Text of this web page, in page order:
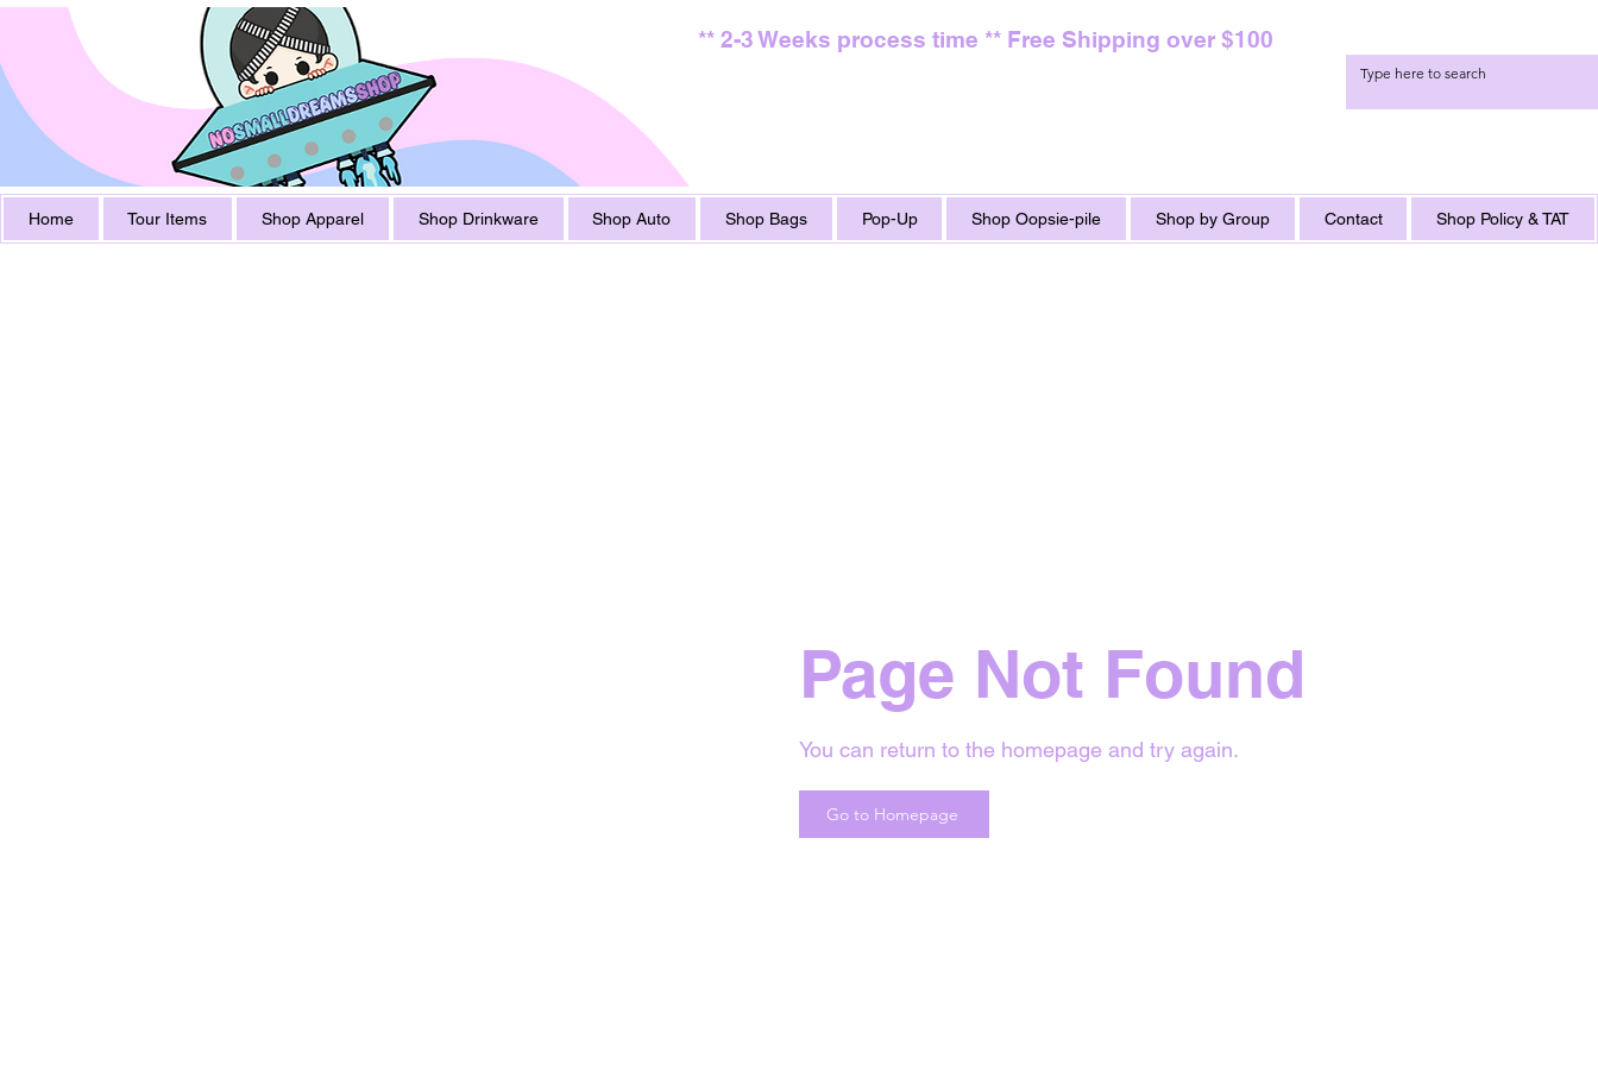
** 2-3 Weeks process time ** Free Shipping over $100
Home Tour Items Shop Apparel Shop Drinkware Shop Auto Shop Bags Pop-Up Shop Oopsie-pile Shop by Group Contact Shop Policy & TAT
Page Not Found
You can return to the homepage and try again.
Go to Homepage